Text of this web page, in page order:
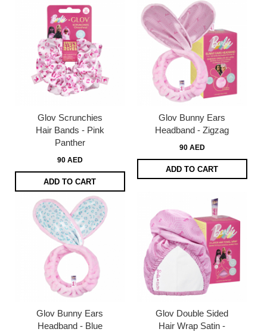
Glov Scrunchies
Hair Bands - Pink
Panther
90 AED
ADD TO CART
Glov Bunny Ears
Headband - Zigzag
90 AED
ADD TO CART
Glov Bunny Ears
Headband - Blue
Glov Double Sided
Hair Wrap Satin -